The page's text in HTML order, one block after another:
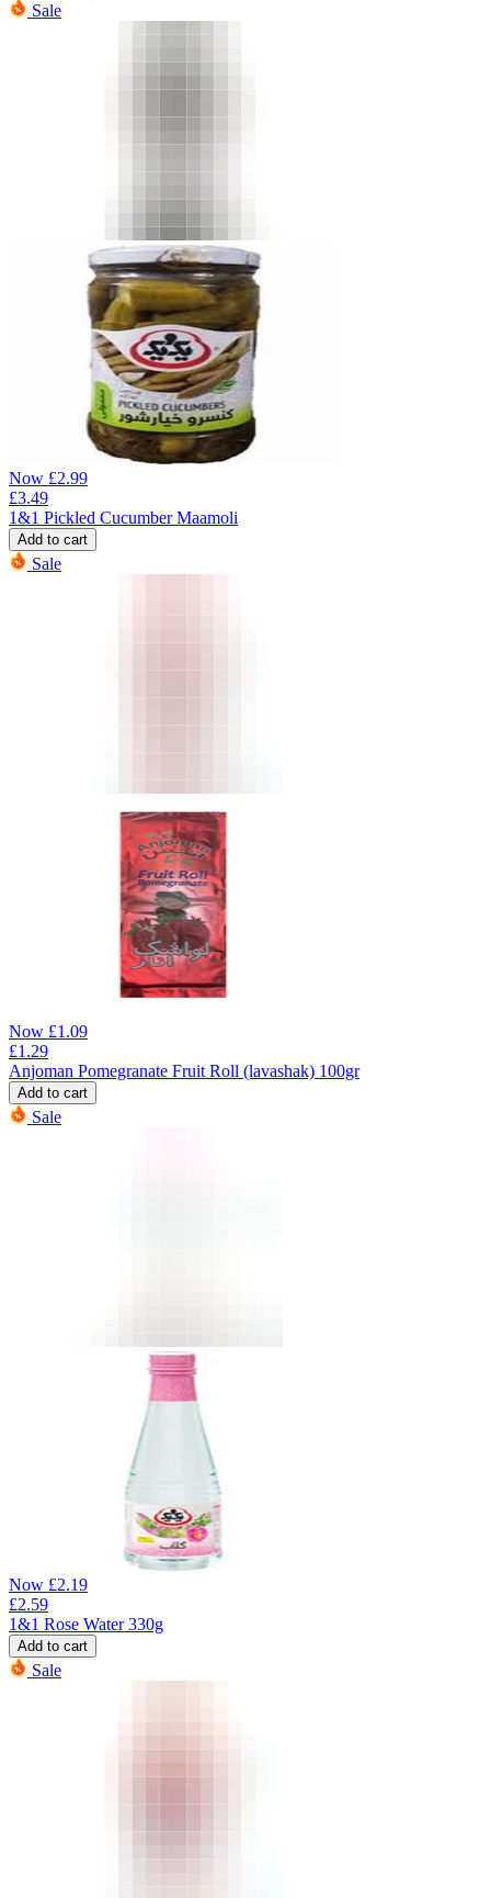
Sale
Now £2.99
£3.49
1&1 Pickled Cucumber Maamoli
Add to cart
Sale
Now £1.09
£1.29
Anjoman Pomegranate Fruit Roll (lavashak) 100gr
Add to cart
Sale
Now £2.19
£2.59
1&1 Rose Water 330g
Add to cart
Sale